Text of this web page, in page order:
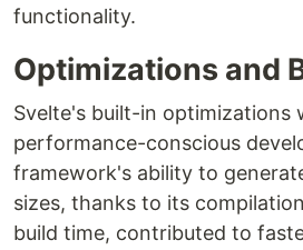
functionality.
Optimizations and
Svelte's built-in optimizations
performance-conscious
framework's ability to
sizes, thanks to its
build time, contributed to